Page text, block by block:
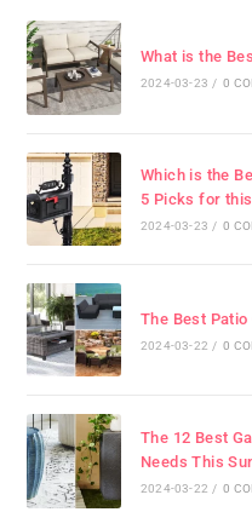
What is the
2024-03-23 / 0
Which is the
5 Picks for
2024-03-23 / 0
The Best
2024-03-22 / 0
The 12 Best
Needs This
2024-03-22 / 0